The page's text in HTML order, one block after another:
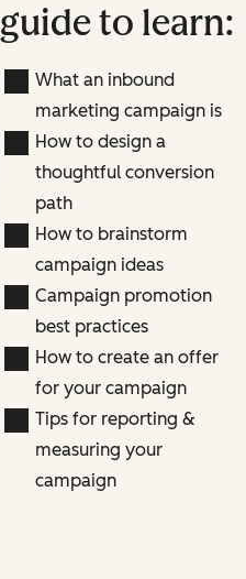
guide to learn:
What an inbound
marketing campaign is
How to design a
thoughtful conversion
path
How to brainstorm
campaign ideas
Campaign promotion
best practices
How to create an offer
for your campaign
Tips for reporting &
measuring your
campaign